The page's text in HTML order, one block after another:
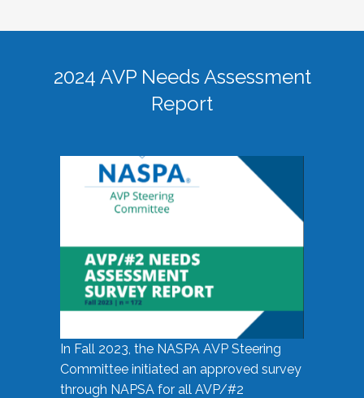
2024 AVP Needs Assessment
Report
In Fall 2023, the NASPA AVP Steering
Committee initiated an approved survey
through NAPSA for all AVP/#2